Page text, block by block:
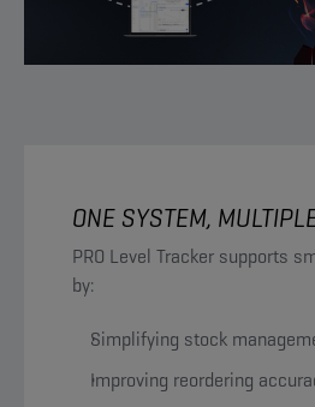
ONE SYSTEM,
PRO Level Tracker supports
by:
Simplifying stock
Improving reordering